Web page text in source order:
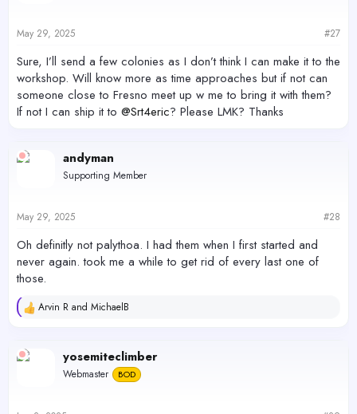
May 29, 2025 #27
Sure, I’ll send a few colonies as I don’t think I can make it to the
workshop. Will know more as time approaches but if not can
someone close to Fresno meet up w me to bring it with them?
If not I can ship it to @Srt4eric? Please LMK? Thanks
andyman
Supporting Member
May 29, 2025 #28
Oh definitly not palythoa. I had them when I first started and
never again. took me a while to get rid of every last one of
those.
R
c
t
Arvin R and MichaelB
yosemiteclimber
Webmaster BOD